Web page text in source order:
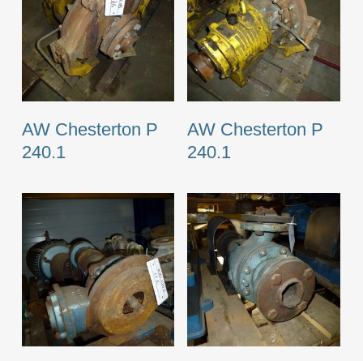
AW Chesterton P
240.1
AW Chesterton P
240.1